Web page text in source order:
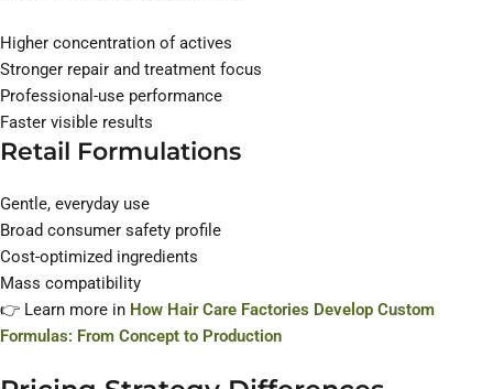
Higher concentration of actives
Stronger repair and treatment focus
Professional-use performance
Faster visible results
Retail Formulations
Gentle, everyday use
Broad consumer safety profile
Cost-optimized ingredients
Mass compatibility
👉 Learn more in How Hair Care Factories Develop Custom
Formulas: From Concept to Production